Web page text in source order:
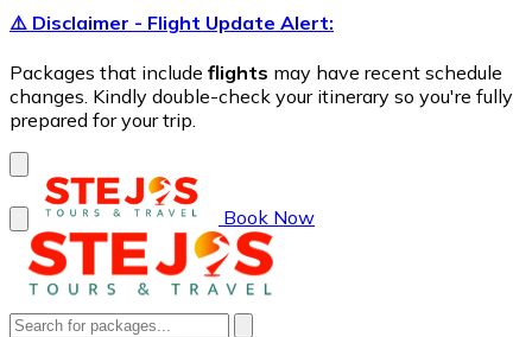
⚠️ Disclaimer - Flight Update Alert:
Packages that include flights may have recent schedule
changes. Kindly double-check your itinerary so you're fully
prepared for your trip.
Book Now